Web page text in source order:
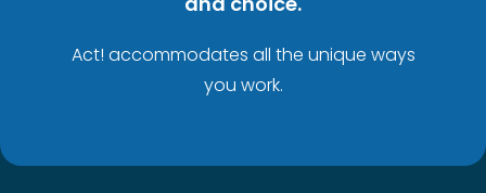
Act! accommodates all the unique ways
you work.